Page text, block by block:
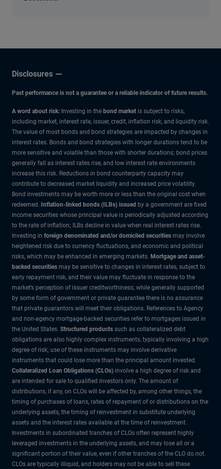
Disclosures
Past performance is not a guarantee or a reliable indicator of future results.
A word about risk: Investing in the bond market is subject to risks,
including market, interest rate, issuer, credit, inflation risk, and liquidity risk.
The value of most bonds and bond strategies are impacted by changes in
interest rates. Bonds and bond strategies with longer durations tend to be
more sensitive and volatile than those with shorter durations; bond prices
generally fall as interest rates rise, and low interest rate environments
increase this risk. Reductions in bond counterparty capacity may
contribute to decreased market liquidity and increased price volatility.
Bond investments may be worth more or less than the original cost when
redeemed. Inflation-linked bonds (ILBs) issued by a government are fixed
income securities whose principal value is periodically adjusted according
to the rate of inflation; ILBs decline in value when real interest rates rise.
Investing in foreign denominated and/or domiciled securities may involve
heightened risk due to currency fluctuations, and economic and political
risks, which may be enhanced in emerging markets. Mortgage and asset-
backed securities may be sensitive to changes in interest rates, subject to
early repayment risk, and their value may fluctuate in response to the
market’s perception of issuer creditworthiness; while generally supported
by some form of government or private guarantee there is no assurance
that private guarantors will meet their obligations. References to Agency
and non-agency mortgage-backed securities refer to mortgages issued in
the United States. Structured products such as collateralized debt
obligations are also highly complex instruments, typically involving a high
degree of risk; use of these instruments may involve derivative
instruments that could lose more than the principal amount invested.
Collateralized Loan Obligations (CLOs) involve a high degree of risk and
are intended for sale to qualified investors only. The amount of
distributions, if any, on CLOs will be affected by, among other things, the
timing of purchases of loans, rates of repayment of or distributions on the
underlying assets, the timing of reinvestment in substitute underlying
assets and the interest rates available at the time of reinvestment.
Investments in subordinated tranches of CLOs often represent highly
leveraged investments in the underlying assets, and may lose all or a
significant portion of their value, even if other tranches of the CLO do not.
CLOs are typically illiquid, and holders may not be able to sell these